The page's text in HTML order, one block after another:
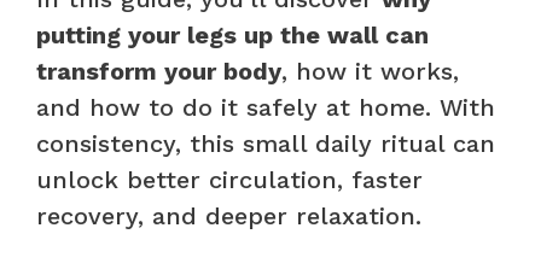
putting your legs up the wall can
transform your body, how it works,
and how to do it safely at home. With
consistency, this small daily ritual can
unlock better circulation, faster
recovery, and deeper relaxation.